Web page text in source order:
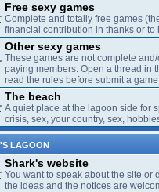
Free sexy games
Complete and totally free games
financial contribution in thanks or
Other sexy games
These games are not complete
paying members. Open a thread in
read the rules before submit a
The beach
A quiet place at the lagoon side for
crisis, sex, your country, sex,
LAGOON
Shark's website
You want to speak about the site or
the ideas and the notices are